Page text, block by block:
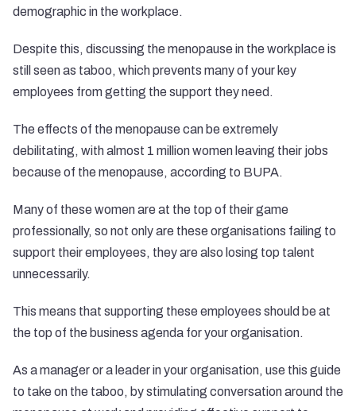
demographic in the workplace.
Despite this, discussing the menopause in the workplace is
still seen as taboo, which prevents many of your key
employees from getting the support they need.
The effects of the menopause can be extremely
debilitating, with almost 1 million women leaving their jobs
because of the menopause, according to BUPA.
Many of these women are at the top of their game
professionally, so not only are these organisations failing to
support their employees, they are also losing top talent
unnecessarily.
This means that supporting these employees should be at
the top of the business agenda for your organisation.
As a manager or a leader in your organisation, use this guide
to take on the taboo, by stimulating conversation around the